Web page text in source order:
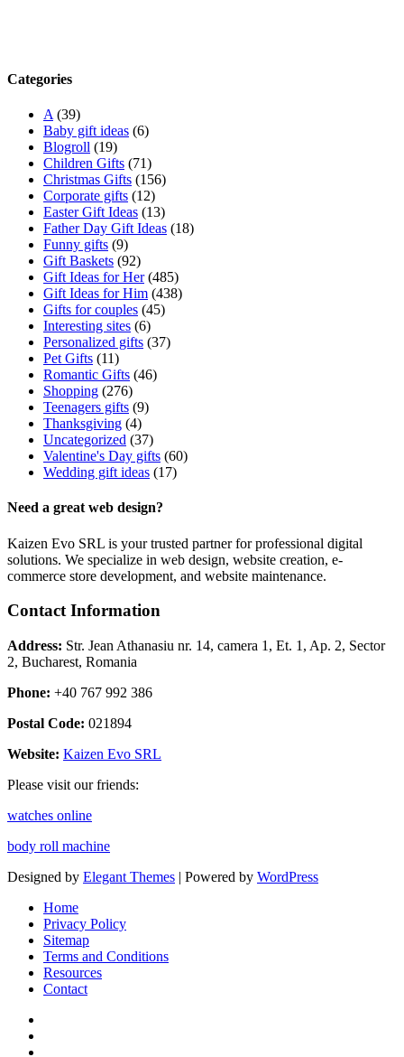
Categories
A (39)
Baby gift ideas (6)
Blogroll (19)
Children Gifts (71)
Christmas Gifts (156)
Corporate gifts (12)
Easter Gift Ideas (13)
Father Day Gift Ideas (18)
Funny gifts (9)
Gift Baskets (92)
Gift Ideas for Her(485)
Gift Ideas for Him (438)
Gifts for couples (45)
Interesting sites (6)
Personalized gifts (37)
Pet Gifts (11)
Romantic Gifts (46)
Shopping (276)
Teenagers gifts (9)
Thanksgiving (4)
Uncategorized (37)
Valentine's Day gifts (60)
Wedding gift ideas (17)
Need a great web design?
Kaizen Evo SRL is your trusted partner for professional digital
solutions. We specialize in web design, website creation, e-
commerce store development, and website maintenance.
Contact Information
Address: Str. Jean Athanasiu nr. 14, camera 1, Et. 1, Ap. 2, Sector
2, Bucharest, Romania
Phone: +40 767 992 386
Postal Code: 021894
Website: Kaizen Evo SRL
Please visit our friends:
watches online
body roll machine
Designed by Elegant Themes | Powered by WordPress
Home
Privacy Policy
Sitemap
Terms and Conditions
Resources
Contact